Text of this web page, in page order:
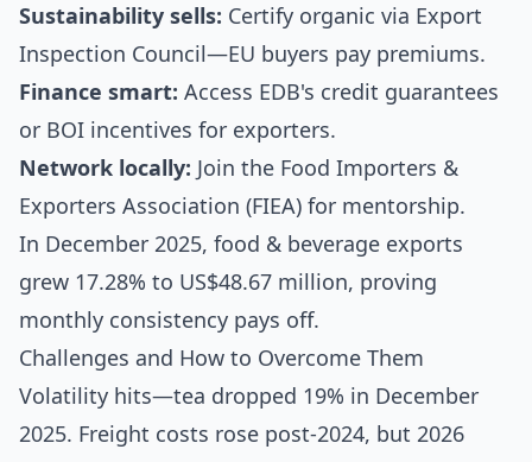
Sustainability sells: Certify organic via Export
Inspection Council—EU buyers pay premiums.
Finance smart: Access EDB's credit guarantees
or BOI incentives for exporters.
Network locally: Join the Food Importers &
Exporters Association (FIEA) for mentorship.
In December 2025, food & beverage exports
grew 17.28% to US$48.67 million, proving
monthly consistency pays off.
Challenges and How to Overcome Them
Volatility hits—tea dropped 19% in December
2025. Freight costs rose post-2024, but 2026